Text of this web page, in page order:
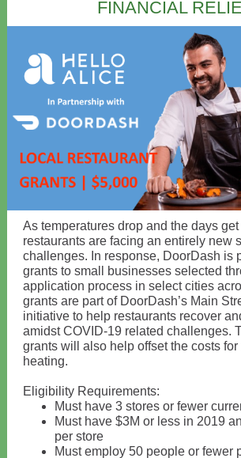
FINANCIAL
As temperatures drop and the days get
restaurants are facing an entirely new
challenges. In response, DoorDash is
grants to small businesses selected
application process in select cities
grants are part of DoorDash’s Main
initiative to help restaurants recover
amidst COVID-19 related challenges.
grants will also help offset the costs for
heating.
Eligibility Requirements:
Must have 3 stores or fewer
Must have $3M or less in 2019
per store
Must employ 50 people or fewer